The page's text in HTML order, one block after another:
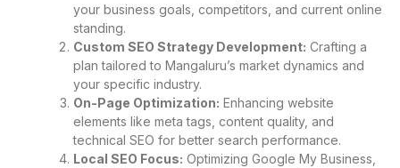
your business goals, competitors, and current online
standing.
Custom SEO Strategy Development: Crafting a
plan tailored to Mangaluru’s market dynamics and
your specific industry.
On-Page Optimization: Enhancing website
elements like meta tags, content quality, and
technical SEO for better search performance.
Local SEO Focus: Optimizing Google My Business,